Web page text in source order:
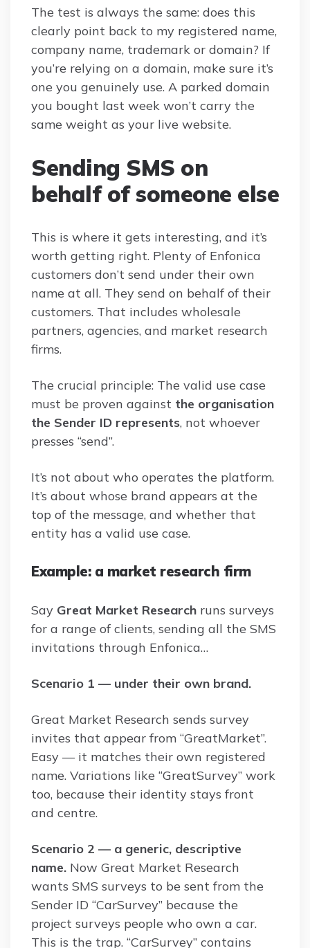
The test is always the same: does this
clearly point back to my registered name,
company name, trademark or domain? If
you’re relying on a domain, make sure it’s
one you genuinely use. A parked domain
you bought last week won’t carry the
same weight as your live website.
Sending SMS on
behalf of someone else
This is where it gets interesting, and it’s
worth getting right. Plenty of Enfonica
customers don’t send under their own
name at all. They send on behalf of their
customers. That includes wholesale
partners, agencies, and market research
firms.
The crucial principle: The valid use case
must be proven against the organisation
the Sender ID represents, not whoever
presses “send”.
It’s not about who operates the platform.
It’s about whose brand appears at the
top of the message, and whether that
entity has a valid use case.
Example: a market research firm
Say Great Market Research runs surveys
for a range of clients, sending all the SMS
invitations through Enfonica…
Scenario 1 — under their own brand.
Great Market Research sends survey
invites that appear from “GreatMarket”.
Easy — it matches their own registered
name. Variations like “GreatSurvey” work
too, because their identity stays front
and centre.
Scenario 2 — a generic, descriptive
name. Now Great Market Research
wants SMS surveys to be sent from the
Sender ID “CarSurvey” because the
project surveys people who own a car.
This is the trap. “CarSurvey” contains